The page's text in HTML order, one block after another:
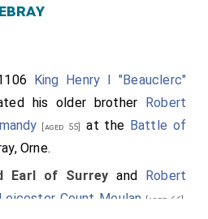
King Henry I "Beauclerc"
his older brother Robert
[aged 55] at the Battle of
Orne.
Earl of Surrey and Robert
Count Meulan [aged 66]